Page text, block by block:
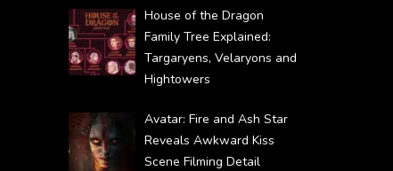
House of the Dragon
Family Tree Explained:
Targaryens, Velaryons and
Hightowers
Avatar: Fire and Ash Star
Reveals Awkward Kiss
Scene Filming Detail